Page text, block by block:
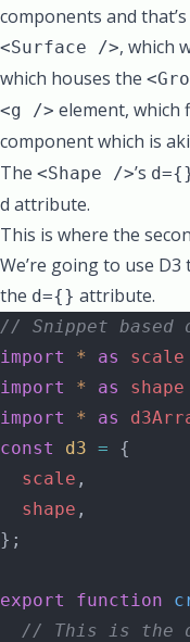
components and
<Surface />, which
which houses the
<g /> element, which
component which is
The <Shape />’s
d attribute.
This is where the
We’re going to use
the d={} attribute.
// Snippet based
import
* as scale
import
* as shape
import
* as
const
d3 = {
  scale
,
  shape
,
};
export function
// This is the